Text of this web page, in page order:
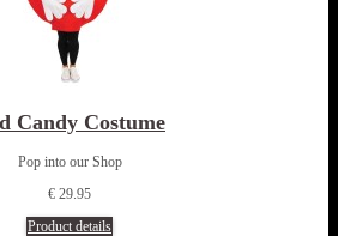
Candy Costume
Pop into our Shop
€ 29.95
Product details